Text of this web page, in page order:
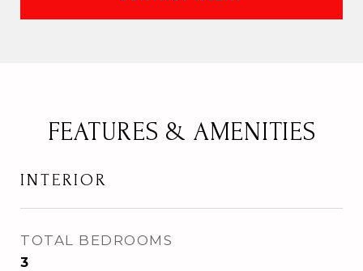
FEATURES & AMENITIES
INTERIOR
TOTAL BEDROOMS
3